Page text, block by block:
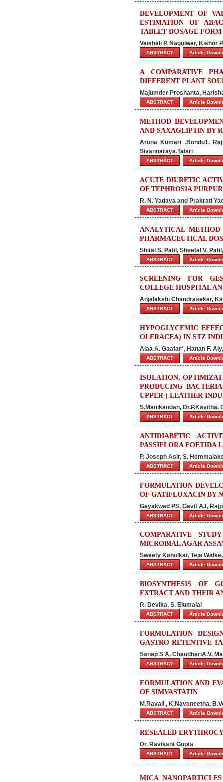
DEVELOPMENT OF
ESTIMATION OF
TABLET DOSAGE FORM
Vaishali P. Nagulwar, Kishor
ABSTRACT Article
A COMPARATIVE
DIFFERENT PLANT
Majumder Proshanta,
ABSTRACT Article
METHOD
AND SAXAGLIPTIN BY
Aruna Kumari .Bondu1,
Sivannaraya.Talari
ABSTRACT Article
ACUTE DIURETIC
OF TEPHROSIA
R. N. Yadava and Prakrati
ABSTRACT Article
ANALYTICAL
PHARMACEUTICAL
Shital S. Patil, Sheetal V.
ABSTRACT Article
SCREENING FOR
COLLEGE HOSPITAL
Anjalakshi Chandrasekar,
ABSTRACT Article
HYPOGLYCEMIC
OLERACEA) IN STZ
Alaa A. Gaafar*, Hanan F.
ABSTRACT Article
ISOLATION,
PRODUCING
UPPER ) LEATHER
S.Manikandan, Dr.P.Kavitha,
ABSTRACT Article
ANTIDIABETIC
PASSIFLORA FOETIDA
P. Joseph Asir, S.
ABSTRACT Article
FORMULATION
OF GATIFLOXACIN BY
Gayakwad PS, Gavit AJ,
ABSTRACT Article
COMPARATIVE
MICROBIAL AGAR
Sweety Kanolkar, Teja
ABSTRACT Article
BIOSYNTHESIS OF
EXTRACT AND THEIR
R. Devika, S. Elumalai
ABSTRACT Article
FORMULATION
GASTRO-RETENTIVE
Sanap S A, ChaudhariA.V,
ABSTRACT Article
FORMULATION AND
OF SIMVASTATIN
M.Ravali , K.Navaneetha,
ABSTRACT Article
RESEALED
Dr. Ravikant Gupta
ABSTRACT Article
MICA